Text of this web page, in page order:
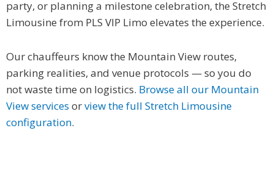
party, or planning a milestone celebration, the Stretch
Limousine from PLS VIP Limo elevates the experience.
Our chauffeurs know the Mountain View routes,
parking realities, and venue protocols — so you do
not waste time on logistics. Browse all our Mountain
View services orview the full Stretch Limousine
configuration.